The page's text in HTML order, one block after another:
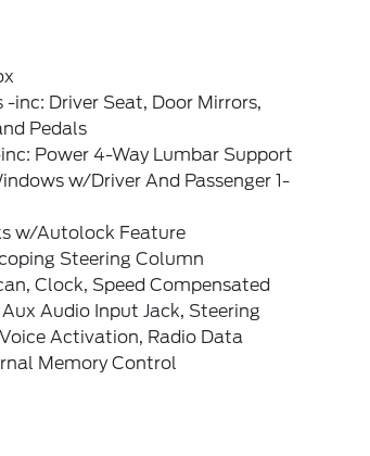
inc: Driver Seat, Door Mirrors,
Pedals
Power 4-Way Lumbar Support
w/Driver And Passenger 1-
w/Autolock Feature
Steering Column
Clock, Speed Compensated
Audio Input Jack, Steering
Activation, Radio Data
Memory Control